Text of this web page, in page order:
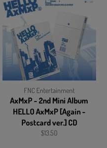
FNC Entertainment
AxMxP - 2nd Mini Album
HELLO AxMxP [Again -
Postcard ver.] CD
Regular
$13.50